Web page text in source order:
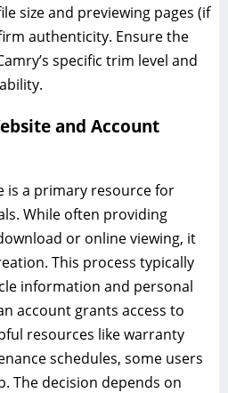
size and previewing pages (if
authenticity. Ensure the
specific trim level and
and Account
is a primary resource for
While often providing
or online viewing, it
This process typically
information and personal
account grants access to
resources like warranty
schedules, some users
The decision depends on